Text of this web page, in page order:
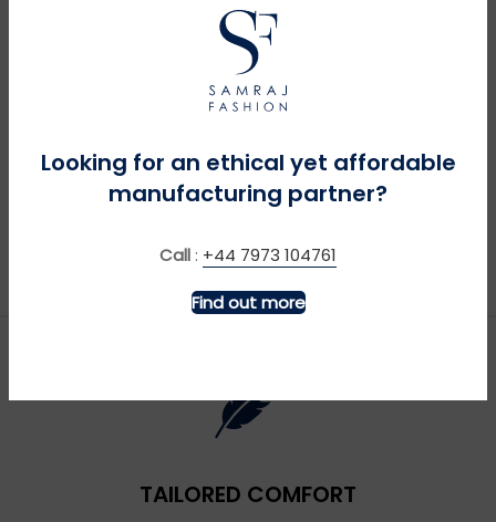
Looking for an ethical yet affordable
manufacturing partner?
Call : +44 7973 104761
Find out more
MORE INFO
Big Blue Tractor – Navy
MORE INFO
Blue Butterflies on Sky
TAILORED COMFORT